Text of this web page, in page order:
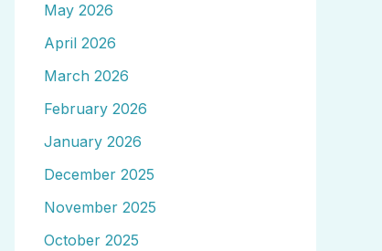
May 2026
April 2026
March 2026
February 2026
January 2026
December 2025
November 2025
October 2025